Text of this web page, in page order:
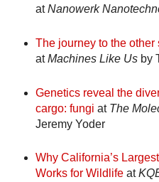
atNanowerk
The journey to the
atMachines Like Usby
Genetics reveal the
cargo: fungi at The
Jeremy Yoder
Why California’s
Works for Wildlifeat